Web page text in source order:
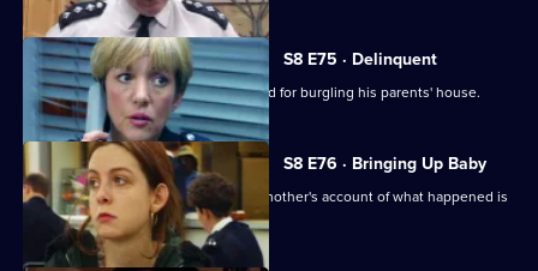
S8 E75 · Delinquent
A persistent young offender is arrested for burgling his parents' house.
S8 E76 · Bringing Up Baby
A new-born baby is missing, and the mother's account of what happened is
rather confused.